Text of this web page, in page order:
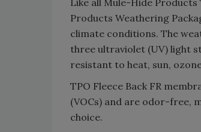
Like all Mule-Hide Products
Products Weathering
climate conditions. The
three ultraviolet (UV) light
resistant to heat, sun,
TPO Fleece Back FR
(VOCs) and are odor-free,
choice.